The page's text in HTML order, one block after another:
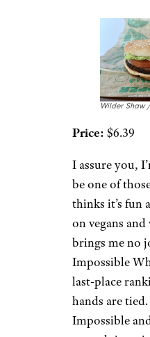
Wilder Shaw
Price: $6.39
I assure you,
be one of
thinks it’s fun
on vegans
brings me no
Impossible
last-place
hands are
Impossible